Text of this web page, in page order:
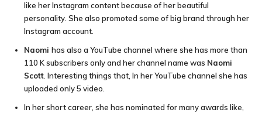
like her Instagram content because of her beautiful
personality. She also promoted some of big brand through her
Instagram account.
Naomi has also a YouTube channel where she has more than
110 K subscribers only and her channel name was Naomi
Scott . Interesting things that, In her YouTube channel she has
uploaded only 5 video.
In her short career, she has nominated for many awards like,